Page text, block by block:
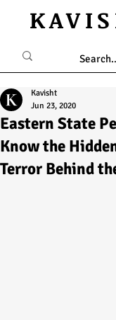
Eastern State
Know the
Terror Behind
Kavisht
Jun 23, 2020